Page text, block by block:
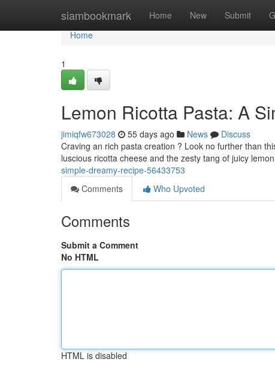
siambookmark Home New Submit
Home
Home
1
Lemon Ricotta Pasta: A
jimiqfw673028 55 days ago News
Discuss
Craving an rich pasta creation ? Look no further than
luscious ricotta cheese and the zesty tang of juicy
simple-dreamy-recipe-56433753
Comments
Who Upvoted
Comments
Submit a Comment
No HTML
HTML is disabled